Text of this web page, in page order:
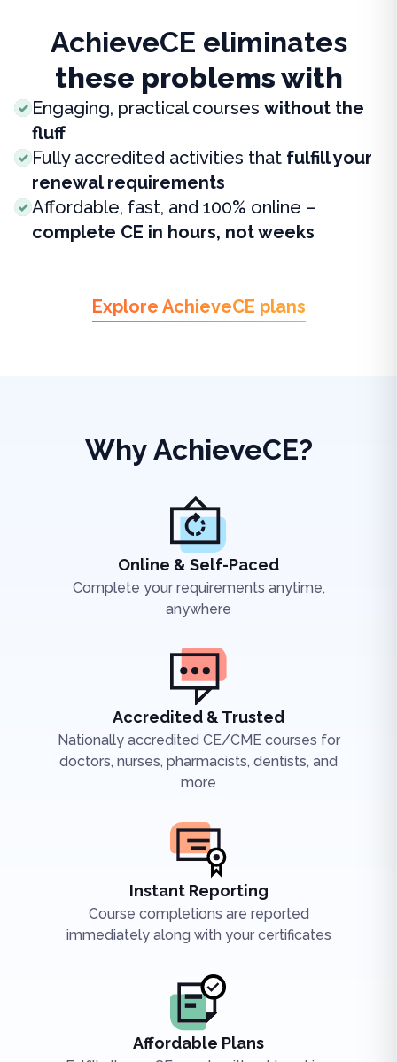
AchieveCE eliminates
these problems with
Engaging, practical courses without the
fluff
Fully accredited activities that fulfill your
renewal requirements
Affordable, fast, and 100% online –
complete CE in hours, not weeks
Explore AchieveCE plans
Why AchieveCE?
Online & Self-Paced
Complete your requirements anytime,
anywhere
Accredited & Trusted
Nationally accredited CE/CME courses for
doctors, nurses, pharmacists, dentists, and
more
Instant Reporting
Course completions are reported
immediately along with your certificates
Affordable Plans